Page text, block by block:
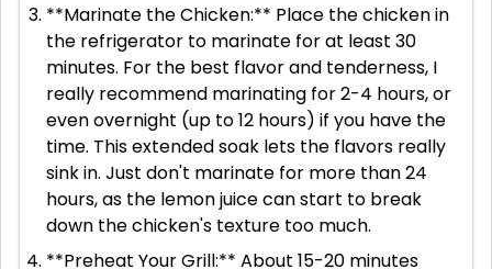
**Marinate the Chicken:** Place the chicken in
the refrigerator to marinate for at least 30
minutes. For the best flavor and tenderness, I
really recommend marinating for 2-4 hours, or
even overnight (up to 12 hours) if you have the
time. This extended soak lets the flavors really
sink in. Just don't marinate for more than 24
hours, as the lemon juice can start to break
down the chicken's texture too much.
**Preheat Your Grill:** About 15-20 minutes